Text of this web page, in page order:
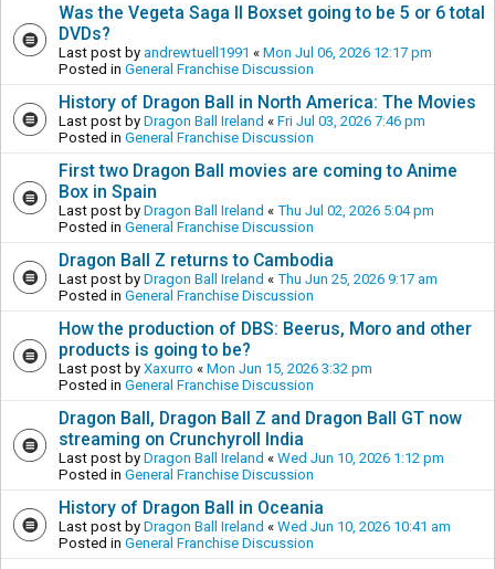
Was the Vegeta Saga II Boxset going to be 5 or 6 total
DVDs?
Last post by andrewtuell1991 « Mon Jul 06, 2026 12:17 pm
Posted in General Franchise Discussion
History of Dragon Ball in North America: The Movies
Last post by Dragon Ball Ireland « Fri Jul 03, 2026 7:46 pm
Posted in General Franchise Discussion
First two Dragon Ball movies are coming to Anime
Box in Spain
Last post by Dragon Ball Ireland « Thu Jul 02, 2026 5:04 pm
Posted in General Franchise Discussion
Dragon Ball Z returns to Cambodia
Last post by Dragon Ball Ireland « Thu Jun 25, 2026 9:17 am
Posted in General Franchise Discussion
How the production of DBS: Beerus, Moro and other
products is going to be?
Last post by Xaxurro « Mon Jun 15, 2026 3:32 pm
Posted in General Franchise Discussion
Dragon Ball, Dragon Ball Z and Dragon Ball GT now
streaming on Crunchyroll India
Last post by Dragon Ball Ireland « Wed Jun 10, 2026 1:12 pm
Posted in General Franchise Discussion
History of Dragon Ball in Oceania
Last post by Dragon Ball Ireland « Wed Jun 10, 2026 10:41 am
Posted in General Franchise Discussion